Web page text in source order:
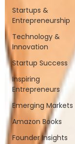
Startups &
Entrepreneurship
Technology &
Innovation
Startup Success
Inspiring
Entrepreneurs
Emerging Markets
Amazon Books
Founder Insights